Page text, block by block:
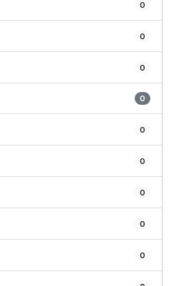
0
0
0
0
0
0
0
0
0